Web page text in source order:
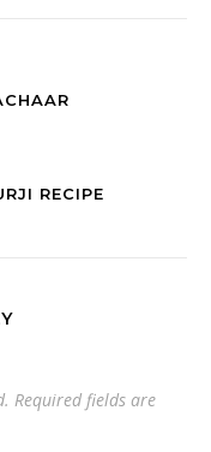
RECIPE
Required fields are